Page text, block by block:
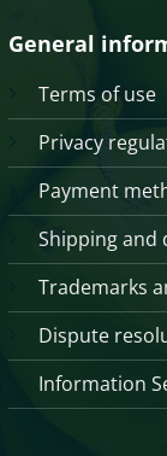
General
Terms of use
Privacy
Payment
Shipping and
Trademarks
Dispute
Information